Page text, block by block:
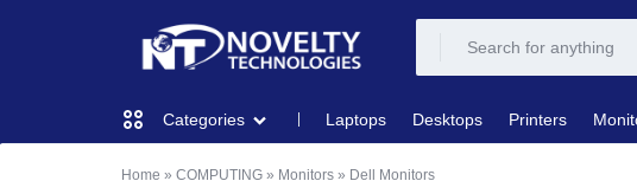
NOVELTY
TECH
NOVELTY
TECH
Categories Laptops Desktops Printers
Home » COMPUTING » Monitors » Dell Monitors